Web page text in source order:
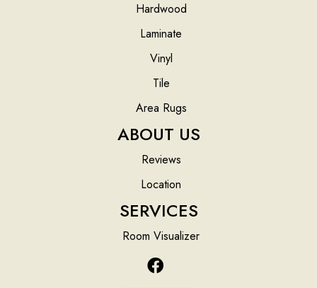
Hardwood
Laminate
Vinyl
Tile
Area Rugs
ABOUT US
Reviews
Location
SERVICES
Room Visualizer